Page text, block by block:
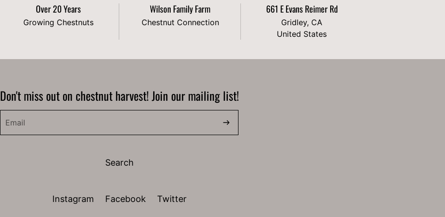
Over 20 Years
Growing Chestnuts
Wilson Family Farm
Chestnut Connection
661 E Evans Reimer Rd
Gridley, CA
United States
Don't miss out on chestnut harvest! Join our mailing list!
Search
Instagram Facebook Twitter